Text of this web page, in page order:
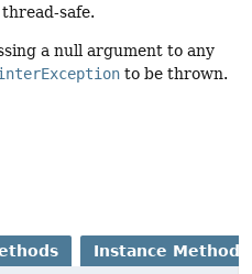
safe.
a null argument to any
to be thrown.
Instance Methods